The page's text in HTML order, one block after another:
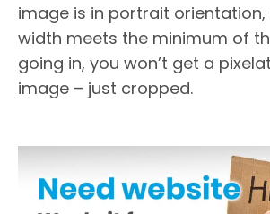
image is in portrait
width meets the minimum of
going in, you won’t get a
image – just cropped.